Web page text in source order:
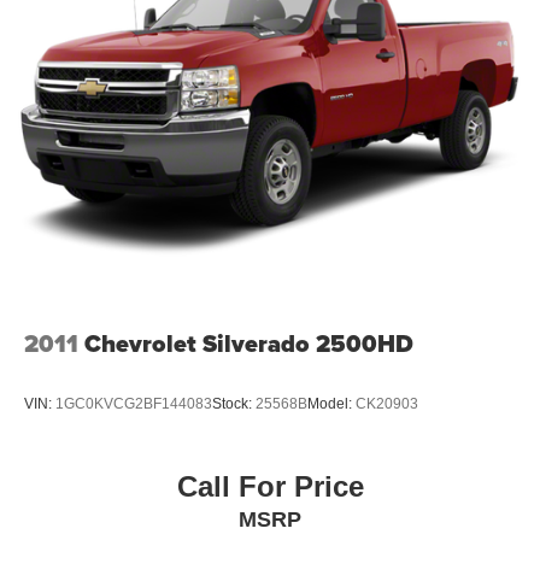
2011 Chevrolet Silverado 2500HD
VIN: 1GC0KVCG2BF144083Stock: 25568BModel: CK20903
Call For Price
MSRP